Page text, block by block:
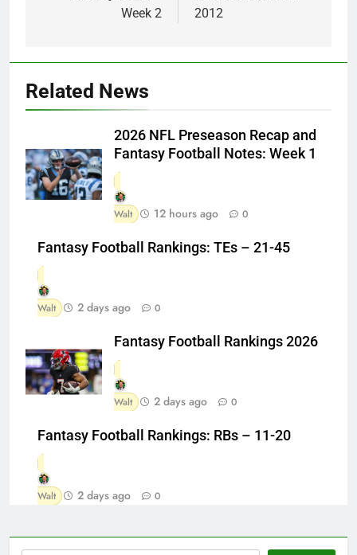
Week 2
2012
Related News
2026 NFL Preseason Recap and
Fantasy Football Notes: Week 1
Walt 12 hours ago 0
Fantasy Football Rankings: TEs – 21-45
Walt 2 days ago 0
Fantasy Football Rankings 2026
Walt 2 days ago 0
Fantasy Football Rankings: RBs – 11-20
Walt 2 days ago 0